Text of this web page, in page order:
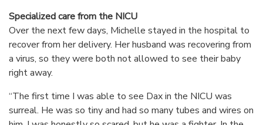
Specialized care from the NICU
Over the next few days, Michelle stayed in the hospital to
recover from her delivery. Her husband was recovering from
a virus, so they were both not allowed to see their baby
right away.
“The first time I was able to see Dax in the NICU was
surreal. He was so tiny and had so many tubes and wires on